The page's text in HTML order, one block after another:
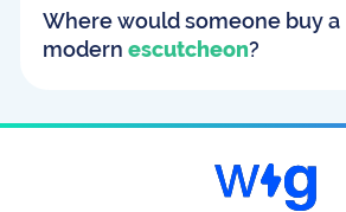
Where would someone buy a
modern escutcheon?